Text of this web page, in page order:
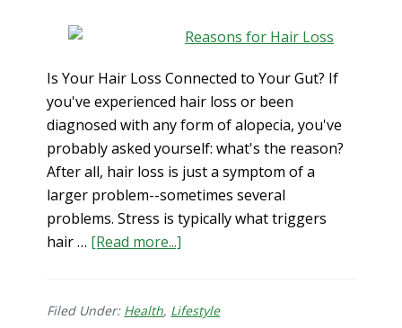
Is Your Hair Loss Connected to Your Gut? If
you've experienced hair loss or been
diagnosed with any form of alopecia, you've
probably asked yourself: what's the reason?
After all, hair loss is just a symptom of a
larger problem--sometimes several
problems. Stress is typically what triggers
hair … [Read more...]
Hair
Filed Under: Health, Lifestyle